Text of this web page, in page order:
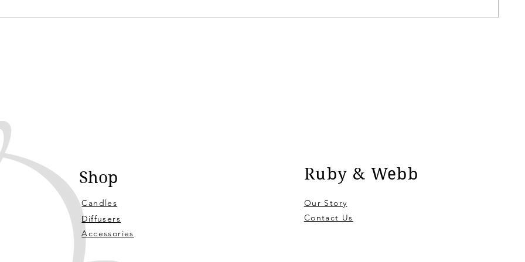
Shop
Candles
Diffusers
Accessories
Ruby & Webb
Our Story
Contact Us